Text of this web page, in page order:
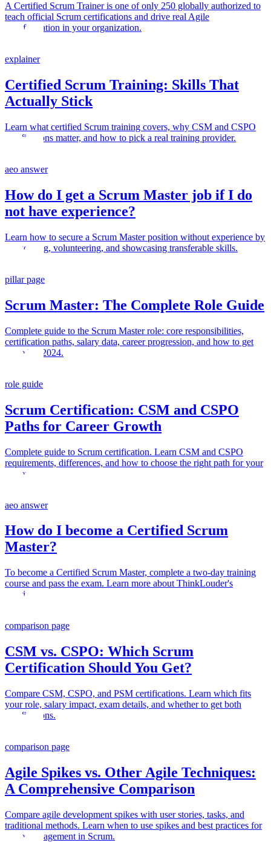
A Certified Scrum Trainer is one of only 250 globally authorized to
teach official Scrum certifications and drive real Agile
transformation in your organization.
explainer
Certified Scrum Training: Skills That
Actually Stick
Learn what certified Scrum training covers, why CSM and CSPO
certifications matter, and how to pick a real training provider.
aeo answer
How do I get a Scrum Master job if I do
not have experience?
Learn how to secure a Scrum Master position without experience by
networking, volunteering, and showcasing transferable skills.
pillar page
Scrum Master: The Complete Role Guide
Complete guide to the Scrum Master role: core responsibilities,
certification paths, salary data, career progression, and how to get
started in 2024.
role guide
Scrum Certification: CSM and CSPO
Paths for Career Growth
Complete guide to Scrum certification. Learn CSM and CSPO
requirements, differences, and how to choose the right path for your
career.
aeo answer
How do I become a Certified Scrum
Master?
To become a Certified Scrum Master, complete a two-day training
course and pass the exam. Learn more about ThinkLouder's
offerings.
comparison page
CSM vs. CSPO: Which Scrum
Certification Should You Get?
Compare CSM, CSPO, and PSM certifications. Learn which fits
your role, salary impact, exam details, and whether to get both
certifications.
comparison page
Agile Spikes vs. Other Agile Techniques:
A Comprehensive Comparison
Compare agile development spikes with user stories, tasks, and
traditional methods. Learn when to use spikes and best practices for
spike management in Scrum.